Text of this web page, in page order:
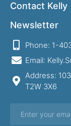
Contact Kelly
Newsletter
Phone: 1-
Email:
Address:
T2W 3X6